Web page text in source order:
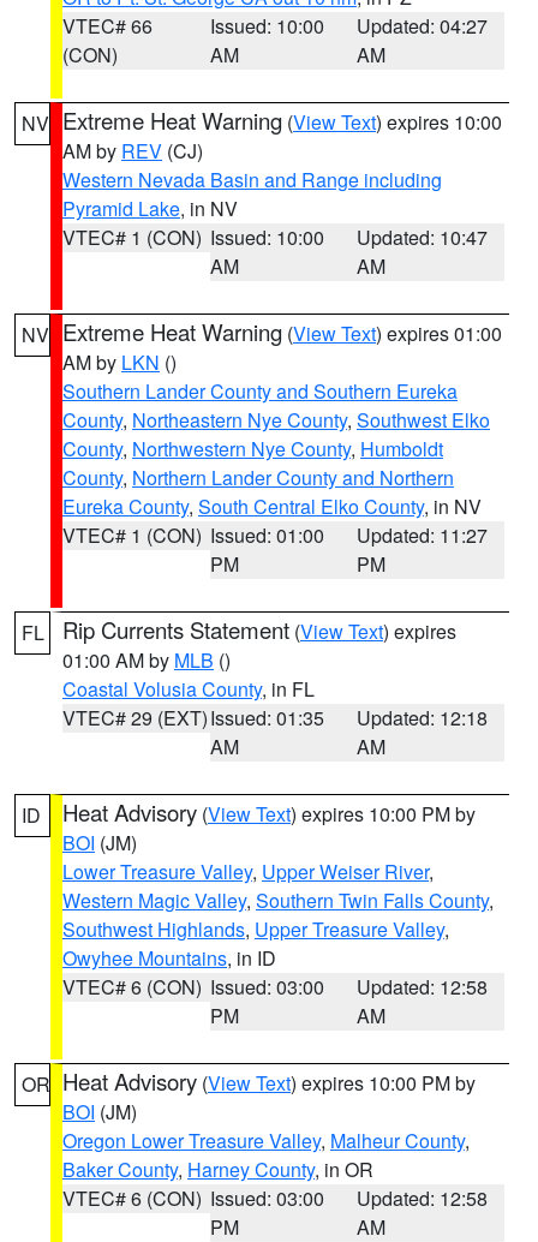
VTEC# 66
(CON)
Issued: 10:00
AM
Updated: 04:27
AM
NV Extreme Heat Warning (View Text) expires 10:00
AM by REV (CJ)
Western Nevada Basin and Range including
Pyramid Lake, in NV
VTEC# 1 (CON) Issued: 10:00
AM
Updated: 10:47
AM
NV Extreme Heat Warning (View Text) expires 01:00
AM by LKN ()
Southern Lander County and Southern Eureka
County, Northeastern Nye County, Southwest Elko
County, Northwestern Nye County, Humboldt
County, Northern Lander County and Northern
Eureka County, South Central Elko County, in NV
VTEC# 1 (CON) Issued: 01:00
PM
Updated: 11:27
PM
FL Rip Currents Statement (View Text) expires
01:00 AM by MLB ()
Coastal Volusia County, in FL
VTEC# 29 (EXT)Issued: 01:35
AM
Updated: 12:18
AM
ID Heat Advisory (View Text) expires 10:00 PM by
BOI (JM)
Lower Treasure Valley, Upper Weiser River,
Western Magic Valley, Southern Twin Falls County,
Southwest Highlands, Upper Treasure Valley,
Owyhee Mountains, in ID
VTEC# 6 (CON) Issued: 03:00
PM
Updated: 12:58
AM
OR Heat Advisory (View Text) expires 10:00 PM by
BOI (JM)
Oregon Lower Treasure Valley, Malheur County,
Baker County, Harney County, in OR
VTEC# 6 (CON) Issued: 03:00
PM
Updated: 12:58
AM